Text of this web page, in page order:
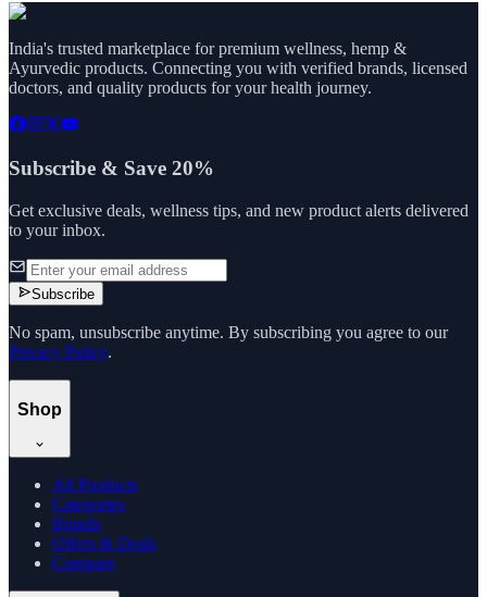
India's trusted marketplace for premium wellness, hemp &
Ayurvedic products. Connecting you with verified brands, licensed
doctors, and quality products for your health journey.
Subscribe & Save 20%
Get exclusive deals, wellness tips, and new product alerts delivered
to your inbox.
Subscribe
No spam, unsubscribe anytime. By subscribing you agree to our
Privacy Policy.
Shop
All Products
Categories
Brands
Offers & Deals
Compare